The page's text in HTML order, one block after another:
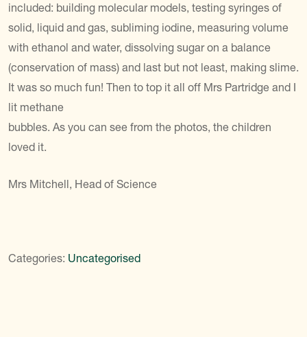
included: building molecular models, testing syringes of
solid, liquid and gas, subliming iodine, measuring volume
with ethanol and water, dissolving sugar on a balance
(conservation of mass) and last but not least, making slime.
It was so much fun! Then to top it all off Mrs Partridge and I
lit methane
bubbles. As you can see from the photos, the children
loved it.
Mrs Mitchell, Head of Science
Categories: Uncategorised